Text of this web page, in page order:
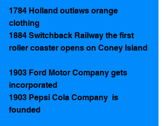
1784 Holland outlaws orange
clothing
1884 Switchback Railway the first
roller coaster opens on Coney Island
1903 Ford Motor Company gets
incorporated
1903 Pepsi Cola Company  is
founded